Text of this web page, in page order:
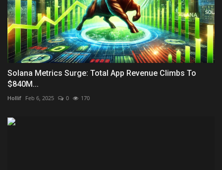
Solana Metrics Surge: Total App Revenue Climbs To
$840M...
Hollif Feb 6, 2025 0 170